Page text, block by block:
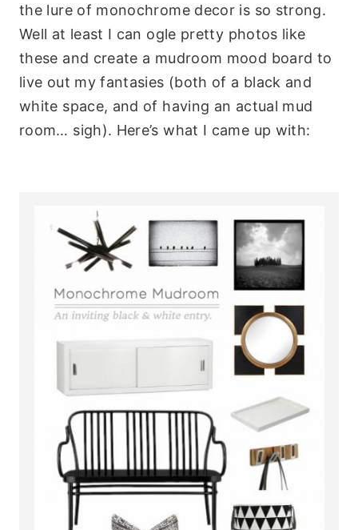
the lure of monochrome decor is so strong.
Well at least I can ogle pretty photos like
these and create a mudroom mood board to
live out my fantasies (both of a black and
white space, and of having an actual mud
room… sigh). Here’s what I came up with: